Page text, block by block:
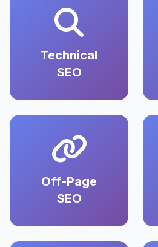
Technical
SEO
Off-Page
SEO